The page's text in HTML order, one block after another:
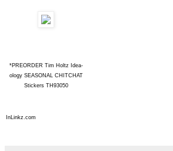
*PREORDER Tim Holtz Idea-
ology SEASONAL CHITCHAT
Stickers TH93050
InLinkz.com